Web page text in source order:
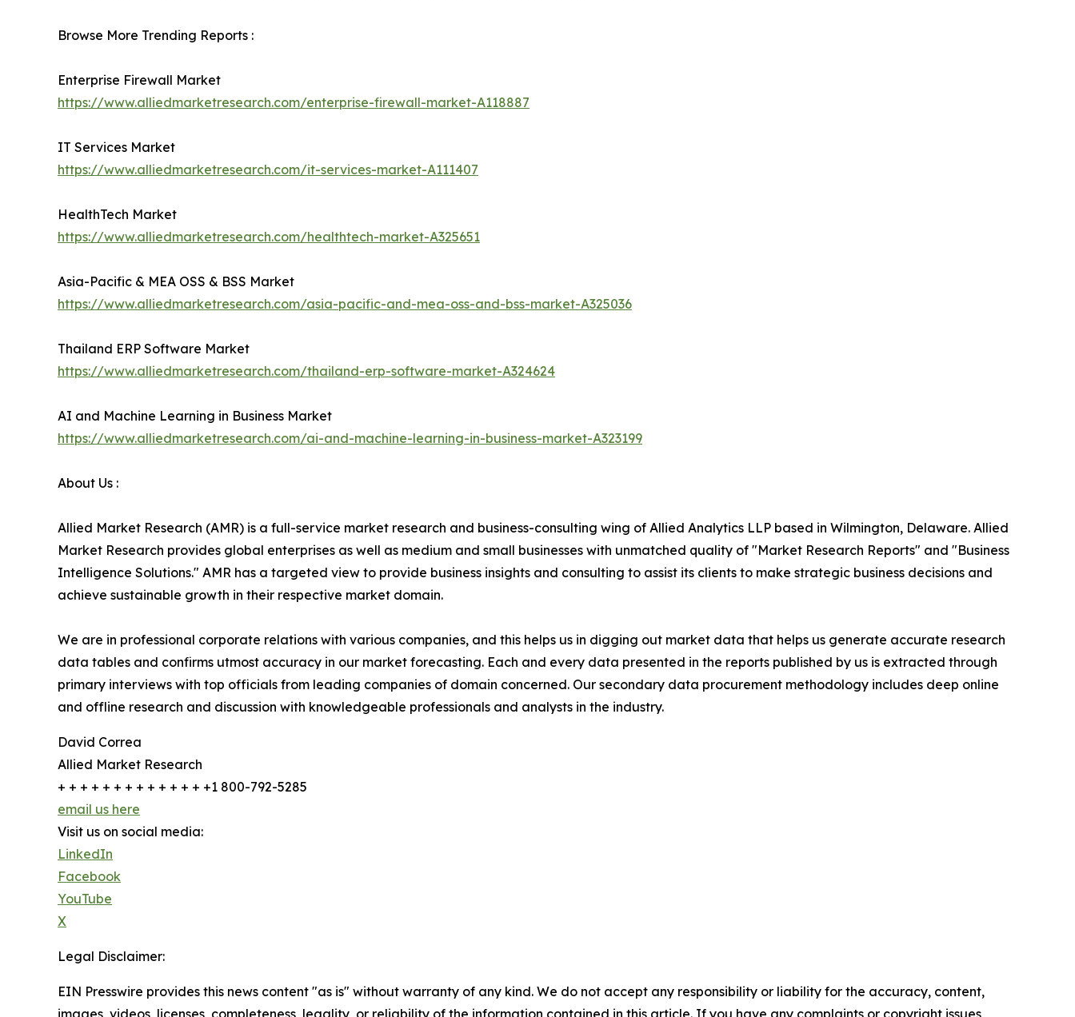
Browse More Trending Reports :
Enterprise Firewall Market
https://www.alliedmarketresearch.com/enterprise-firewall-market-A118887
IT Services Market
https://www.alliedmarketresearch.com/it-services-market-A111407
HealthTech Market
https://www.alliedmarketresearch.com/healthtech-market-A325651
Asia-Pacific & MEA OSS & BSS Market
https://www.alliedmarketresearch.com/asia-pacific-and-mea-oss-and-bss-market-A325036
Thailand ERP Software Market
https://www.alliedmarketresearch.com/thailand-erp-software-market-A324624
AI and Machine Learning in Business Market
https://www.alliedmarketresearch.com/ai-and-machine-learning-in-business-market-A323199
About Us :
Allied Market Research (AMR) is a full-service market research and business-consulting wing of Allied Analytics LLP based in Wilmington, Delaware. Allied
Market Research provides global enterprises as well as medium and small businesses with unmatched quality of "Market Research Reports" and "Business
Intelligence Solutions." AMR has a targeted view to provide business insights and consulting to assist its clients to make strategic business decisions and
achieve sustainable growth in their respective market domain.
We are in professional corporate relations with various companies, and this helps us in digging out market data that helps us generate accurate research
data tables and confirms utmost accuracy in our market forecasting. Each and every data presented in the reports published by us is extracted through
primary interviews with top officials from leading companies of domain concerned. Our secondary data procurement methodology includes deep online
and offline research and discussion with knowledgeable professionals and analysts in the industry.
David Correa
Allied Market Research
+ + + + + + + + + + + + + +1 800-792-5285
email us here
Visit us on social media:
LinkedIn
Facebook
YouTube
X
Legal Disclaimer:
EIN Presswire provides this news content "as is" without warranty of any kind. We do not accept any responsibility or liability for the accuracy, content,